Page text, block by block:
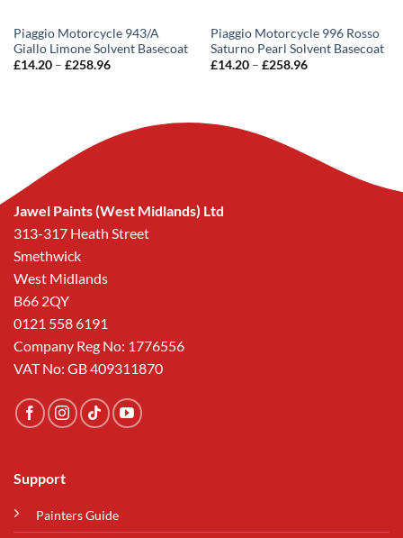
Piaggio Motorcycle 943/A
Giallo Limone Solvent Basecoat
£14.20 – £258.96Price
Piaggio Motorcycle 996 Rosso
Saturno Pearl Solvent Basecoat
£14.20 – £258.96Price
Jawel Paints (West Midlands) Ltd
313-317 Heath Street
Smethwick
West Midlands
B66 2QY
0121 558 6191
Company Reg No: 1776556
VAT No: GB 409311870
Support
Painters Guide